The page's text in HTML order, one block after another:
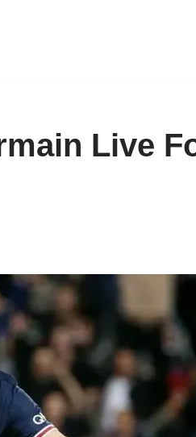
Live